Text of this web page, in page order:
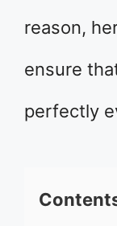
reason,
ensure
perfectly